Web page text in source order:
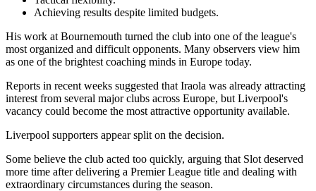
Achieving results despite limited budgets.
His work at Bournemouth turned the club into one of the league's
most organized and difficult opponents. Many observers view him
as one of the brightest coaching minds in Europe today.
Reports in recent weeks suggested that Iraola was already attracting
interest from several major clubs across Europe, but Liverpool's
vacancy could become the most attractive opportunity available.
Liverpool supporters appear split on the decision.
Some believe the club acted too quickly, arguing that Slot deserved
more time after delivering a Premier League title and dealing with
extraordinary circumstances during the season.